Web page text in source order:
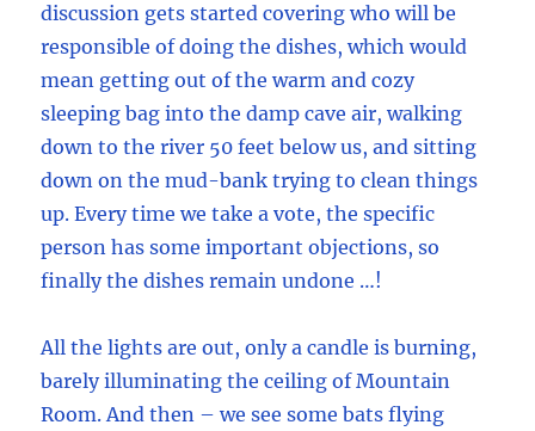
discussion gets started covering who will be
responsible of doing the dishes, which would
mean getting out of the warm and cozy
sleeping bag into the damp cave air, walking
down to the river 50 feet below us, and sitting
down on the mud-bank trying to clean things
up. Every time we take a vote, the specific
person has some important objections, so
finally the dishes remain undone …!
All the lights are out, only a candle is burning,
barely illuminating the ceiling of Mountain
Room. And then – we see some bats flying